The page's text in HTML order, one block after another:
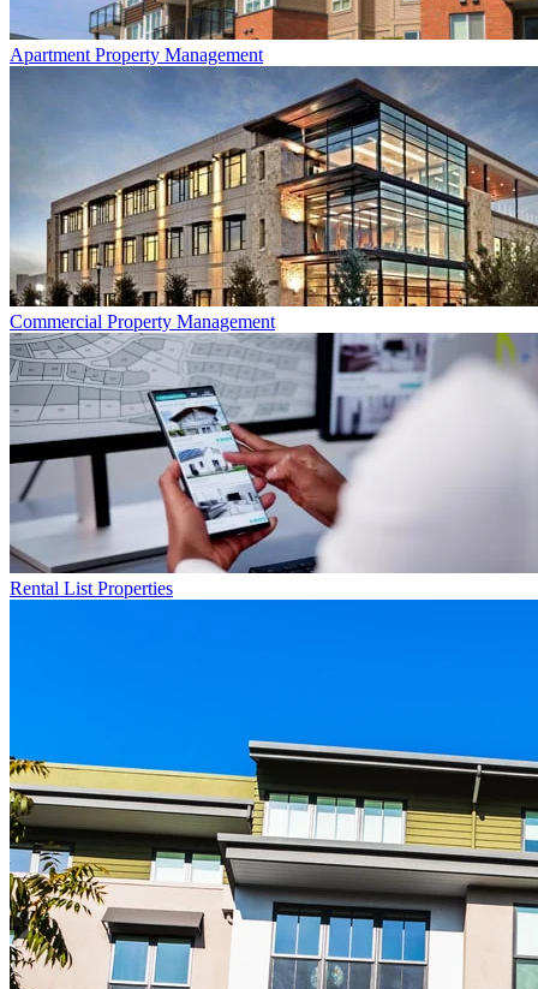
Apartment Property Management
Commercial Property Management
Rental List Properties